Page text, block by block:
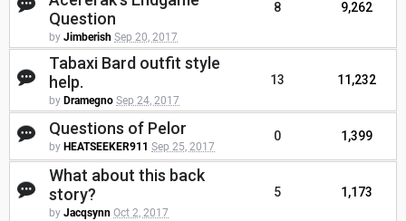
Question
by Jimberish Sep 20, 2017
8 9,262
Tabaxi Bard outfit style
help.
by Dramegno Sep 24, 2017
13 11,232
Questions of Pelor
by HEATSEEKER911 Sep 25, 2017
0 1,399
What about this back
story?
by Jacqsynn Oct 2, 2017
5 1,173